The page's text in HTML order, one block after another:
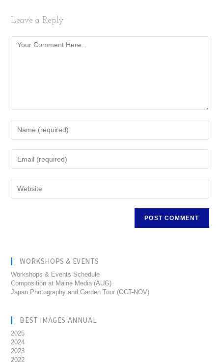
Leave a Reply
WORKSHOPS & EVENTS
Workshops & Events Schedule
Composition at Maine Media (AUG)
Japan Photography and Garden Tour (OCT-NOV)
BEST IMAGES ANNUAL
2025
2024
2023
2022